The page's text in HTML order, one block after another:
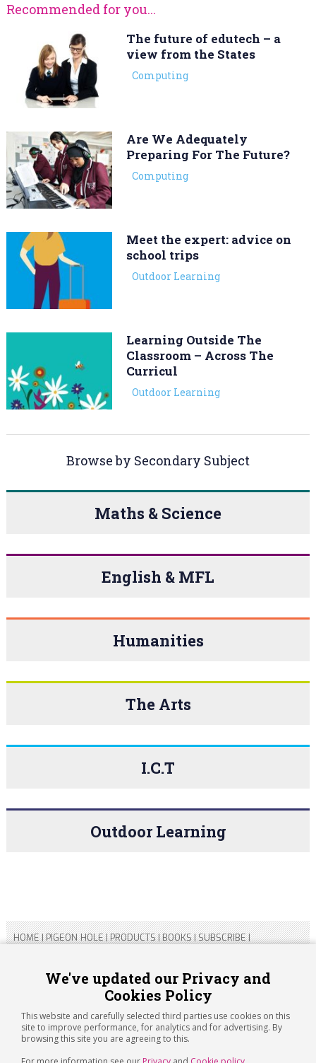
We've updated our Privacy and
Cookies Policy
This website and carefully selected third parties use cookies on this
site to improve performance, for analytics and for advertising. By
browsing this site you are agreeing to this.
Recommended for you...
The future of edutech – a
view from the States
Computing
Are We Adequately
Preparing For The Future?
Computing
Meet the expert: advice on
school trips
Outdoor Learning
Learning Outside The
Classroom – Across The
Curricul
Outdoor Learning
Browse by Secondary Subject
Maths & Science
English & MFL
Humanities
The Arts
I.C.T
Outdoor Learning
HOME|PIGEON HOLE|PRODUCTS|BOOKS|SUBSCRIBE|
Copyright 2026 ARTICHOKE MEDIA LTD.
Registered in England and Wales No 14769147
Registered Office Address: Jubilee House, 92 Lincoln Road,
Peterborough, PE1 2SN